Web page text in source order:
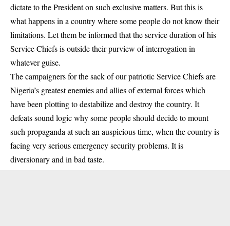
dictate to the President on such exclusive matters. But this is
what happens in a country where some people do not know their
limitations. Let them be informed that the service duration of his
Service Chiefs is outside their purview of interrogation in
whatever guise.
The campaigners for the sack of our patriotic Service Chiefs are
Nigeria’s greatest enemies and allies of external forces which
have been plotting to destabilize and destroy the country. It
defeats sound logic why some people should decide to mount
such propaganda at such an auspicious time, when the country is
facing very serious emergency security problems. It is
diversionary and in bad taste.